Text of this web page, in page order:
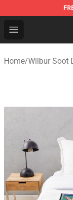
Open menu
Wilbur Soot
Home/Wilbur Soot